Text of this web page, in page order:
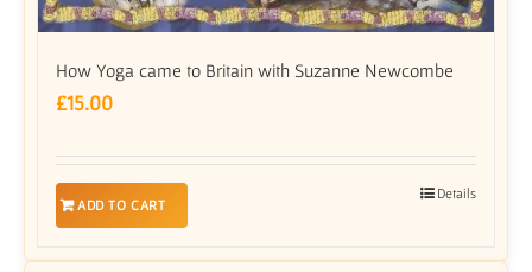
How Yoga came to Britain with Suzanne Newcombe
£15.00
ADD TO CART
Details